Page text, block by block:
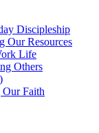
Discipleship
Our Resources
Life
Others
Faith